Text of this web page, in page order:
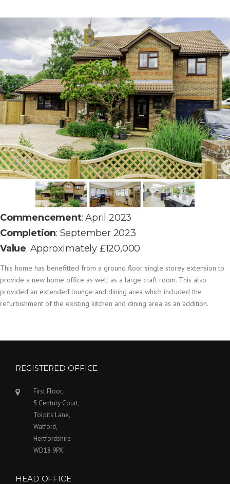
Commencement: April 2023
Completion: September 2023
Value: Approximately £120,000
This home has benefitted from a ground floor single storey extension to
provide a new home office as well as a large craft room. This also
provided an extended lounge and dining area which included the
refurbishment of the existing kitchen and dining area as an addition.
REGISTERED OFFICE
First Floor,
5 Century Court,
Tolpits Lane,
Watford,
Hertfordshire
WD18 9PX
HEAD OFFICE